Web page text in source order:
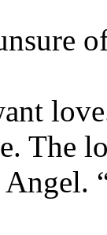
The
Angel.